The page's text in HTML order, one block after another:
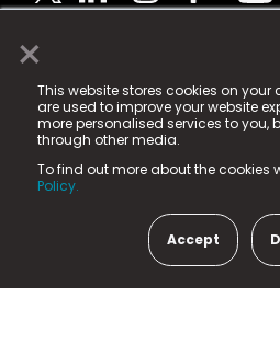
×
This website stores cookies on your
are used to improve your website
more personalised services to you,
through other media.
To find out more about the cookies
Policy.
Accept
© 2025 Fame Media Tech
registered trademark.
Fame Media Tech (trading as
in England & Wales
15 Parsons Court, Welbury Way,
County Durham, DL5 6ZE